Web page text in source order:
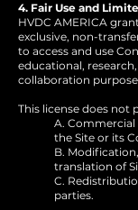
4. Fair Use and
HVDC AMERICA
exclusive, non-
to access and use
educational,
collaboration
This license does not
A.
the Site or its
B.
translation of
C.
parties.